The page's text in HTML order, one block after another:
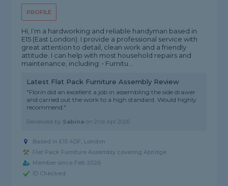
PROFILE
Hi, I’m a hardworking and reliable handyman based in
E15 (East London). I provide a professional service with
great attention to detail, clean work and a friendly
attitude. I can help with most household repairs and
maintenance, including: • Furnitu...
Latest Flat Pack Furniture Assembly Review
"Florin did an excellent a job in assembling the side drawer
and carried out the work to a high standard. Would highly
recommend."
Reviewed by Sabina on2nd Apr 2026
Based in E15 4DF, London
Flat Pack Furniture Assembly covering Abridge
Member since Feb 2026
ID Checked